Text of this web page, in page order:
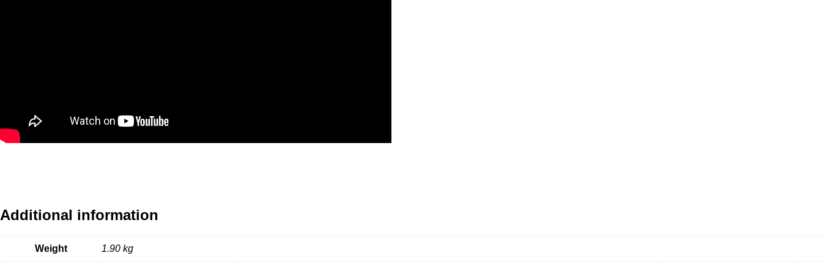
Additional information
Weight 1.90 kg